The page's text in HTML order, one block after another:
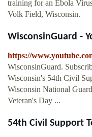
training for an Ebola
Volk Field, Wisconsin.
WisconsinGuard -
https://
WisconsinGuard.
Wisconsin's 54th Civil
Wisconsin National
Veteran's Day ...
54th Civil Support